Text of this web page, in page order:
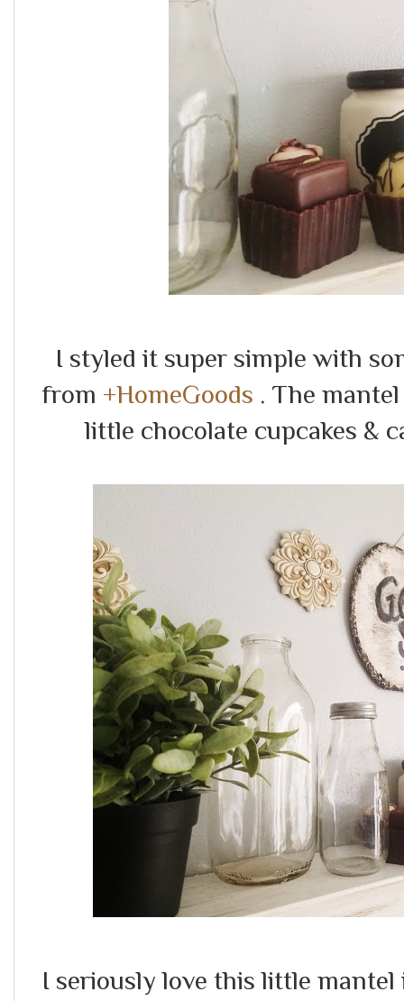
I styled it super simple with
from +HomeGoods . The
little chocolate cupcakes &
I seriously love this little